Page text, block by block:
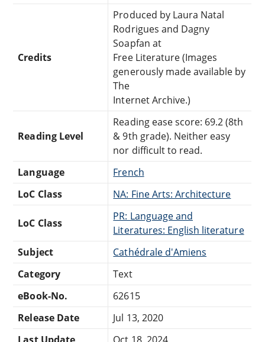
Credits
Produced by Laura Natal
Rodrigues and Dagny
Soapfan at
Free Literature (Images
generously made available by
The
Internet Archive.)
Reading Level
Reading ease score: 69.2 (8th
& 9th grade). Neither easy
nor difficult to read.
Language
French
LoC Class
NA: Fine Arts: Architecture
LoC Class
PR: Language and
Literatures: English literature
Subject
Cathédrale d'Amiens
Category
Text
eBook-No.
62615
Release Date
Jul 13, 2020